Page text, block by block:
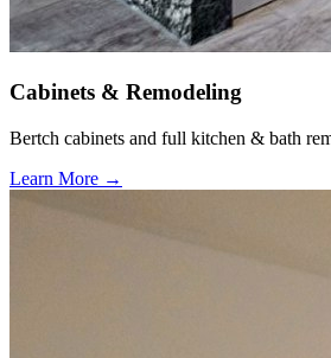
Cabinets & Remodeling
Bertch cabinets and full kitchen & bath
Learn More →